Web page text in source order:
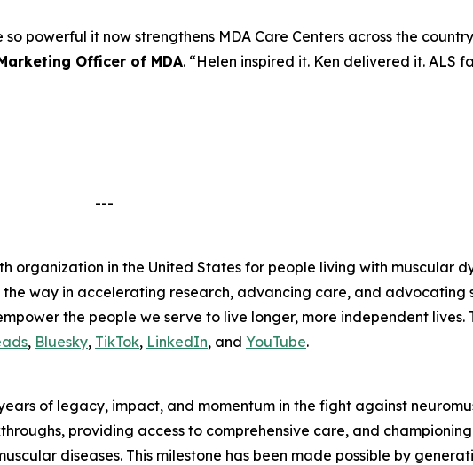
powerful it now strengthens MDA Care Centers across the
Officer of MDA. “Helen inspired it. Ken delivered it. ALS
---
organization in the United States for people living with muscular
the way in accelerating research, advancing care, and advocating
the people we serve to live longer, more independent lives.
, Bluesky, TikTok, LinkedIn, and YouTube.
of legacy, impact, and momentum in the fight against
providing access to comprehensive care, and
diseases. This milestone has been made possible by